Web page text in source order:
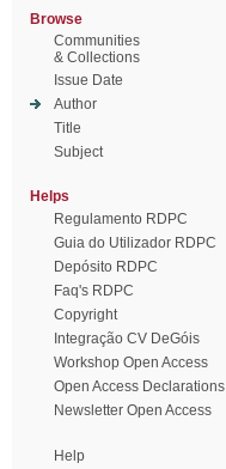
Browse
Communities
& Collections
Issue Date
Author
Title
Subject
Helps
Regulamento RDPC
Guia do Utilizador RDPC
Depósito RDPC
Faq's RDPC
Copyright
Integração CV DeGóis
Workshop Open Access
Open Access Declarations
Newsletter Open Access
Help